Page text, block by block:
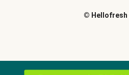
© Hellofresh